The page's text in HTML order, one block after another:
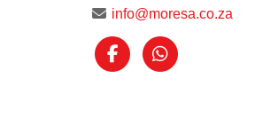
info@moresa.co.za